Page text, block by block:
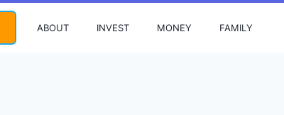
ABOUT INVEST MONEY FAMILY